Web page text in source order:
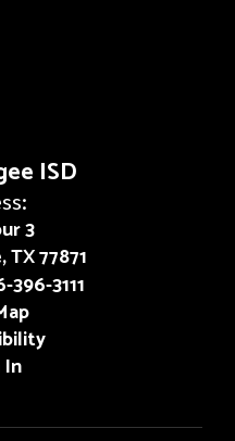
ISD
3
77871
396-3111